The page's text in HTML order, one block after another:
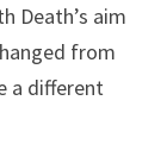
Death’s aim
from
a different